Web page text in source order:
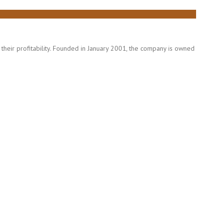
profitability. Founded in January 2001, the company is owned